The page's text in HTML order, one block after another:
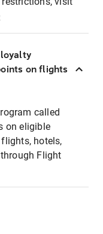
on flights
called
on eligible
hotels,
Flight